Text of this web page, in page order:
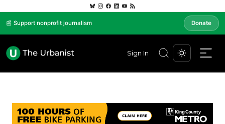
📰 Support nonprofit journalism Donate
Sign In